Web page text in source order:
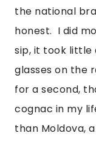
the national
honest.  I did
sip, it took little
glasses on the
for a second,
cognac in my
than Moldova,